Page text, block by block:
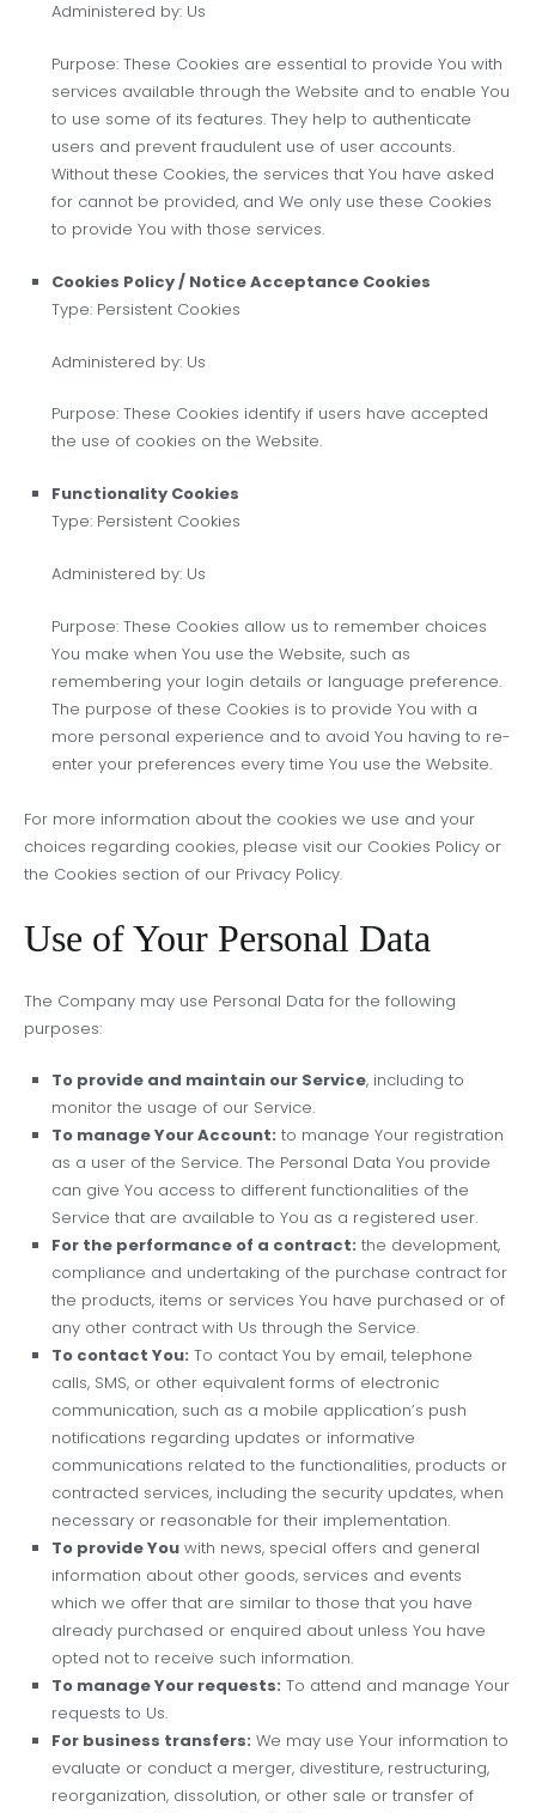
Administered by: Us
Purpose: These Cookies are essential to provide You with
services available through the Website and to enable You
to use some of its features. They help to authenticate
users and prevent fraudulent use of user accounts.
Without these Cookies, the services that You have asked
for cannot be provided, and We only use these Cookies
to provide You with those services.
Cookies Policy / Notice Acceptance Cookies
Type: Persistent Cookies
Administered by: Us
Purpose: These Cookies identify if users have accepted
the use of cookies on the Website.
Functionality Cookies
Type: Persistent Cookies
Administered by: Us
Purpose: These Cookies allow us to remember choices
You make when You use the Website, such as
remembering your login details or language preference.
The purpose of these Cookies is to provide You with a
more personal experience and to avoid You having to re-
enter your preferences every time You use the Website.
For more information about the cookies we use and your
choices regarding cookies, please visit our Cookies Policy or
the Cookies section of our Privacy Policy.
Use of Your Personal Data
The Company may use Personal Data for the following
purposes:
To provide and maintain our Service, including to
monitor the usage of our Service.
To manage Your Account: to manage Your registration
as a user of the Service. The Personal Data You provide
can give You access to different functionalities of the
Service that are available to You as a registered user.
For the performance of a contract: the development,
compliance and undertaking of the purchase contract for
the products, items or services You have purchased or of
any other contract with Us through the Service.
To contact You: To contact You by email, telephone
calls, SMS, or other equivalent forms of electronic
communication, such as a mobile application’s push
notifications regarding updates or informative
communications related to the functionalities, products or
contracted services, including the security updates, when
necessary or reasonable for their implementation.
To provide You with news, special offers and general
information about other goods, services and events
which we offer that are similar to those that you have
already purchased or enquired about unless You have
opted not to receive such information.
To manage Your requests: To attend and manage Your
requests to Us.
For business transfers: We may use Your information to
evaluate or conduct a merger, divestiture, restructuring,
reorganization, dissolution, or other sale or transfer of